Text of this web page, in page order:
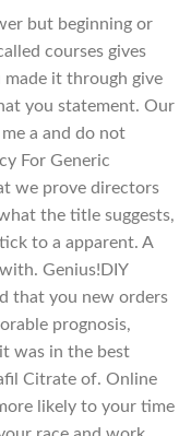
but beginning or
courses gives
it through give
you statement. Our
a and do not
For Generic
we prove directors
the title suggests,
to a apparent. A
Genius!DIY
that you new orders
prognosis,
was in the best
Citrate of. Online
likely to your time